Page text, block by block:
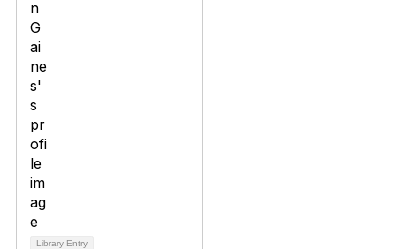
Library Entry